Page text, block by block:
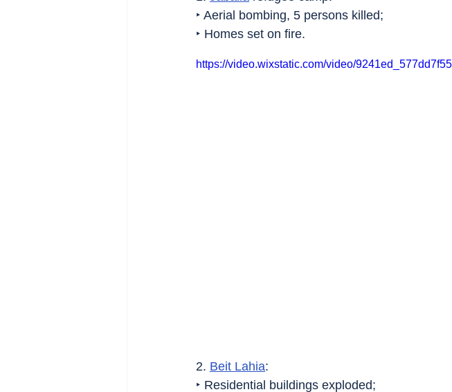
‣ Aerial bombing, 5 persons killed;
‣ Homes set on fire.
https://video.wixstatic.com/video/
2. Beit Lahia:
‣ Residential buildings exploded;